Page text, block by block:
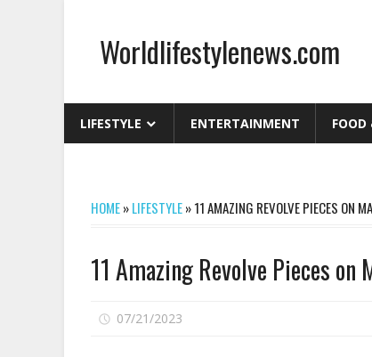
contentWorldlifestylenews.com
LIFESTYLE ENTERTAINMENT FOOD
HOME»LIFESTYLE»11 AMAZING REVOLVE PIECES ON
11 Amazing Revolve Pieces on
07/21/2023